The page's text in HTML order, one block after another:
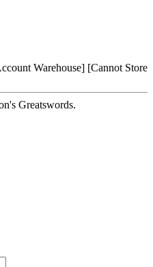
Warehouse] [Cannot Store
Greatswords.